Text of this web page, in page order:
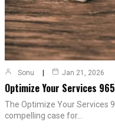
Sonu Jan 21, 2026
Optimize Your Services
The Optimize Your Services
compelling case for…